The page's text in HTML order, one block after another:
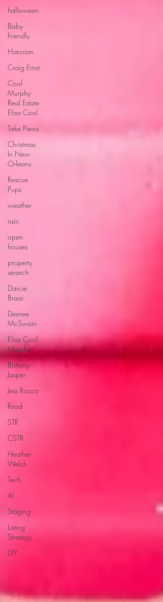
halloween
Baby
Friendly
Historian
Craig Ernst
Cool
Murphy
Real Estate
Elisa Cool
Take Paws
Christmas
In New
Orleans
Rescue
Pups
weather
rain
open
houses
property
serarch
Darcie
Braai
Desiree
McSwain
Elisa Cool
Murphy
Brittany
Jasper
Jess Rocco
Food
STR
CSTR
Heather
Welch
Tech
AI
Staging
Listing
Strategy
DIY